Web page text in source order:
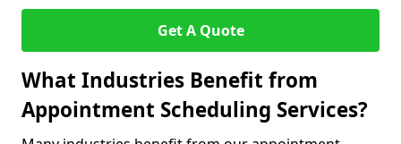
Get A Quote
What Industries Benefit from
Appointment Scheduling Services?